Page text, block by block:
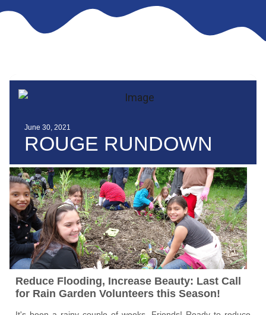
June 30, 2021
ROUGE RUNDOWN
Reduce Flooding, Increase Beauty: Last Call
for Rain Garden Volunteers this Season!